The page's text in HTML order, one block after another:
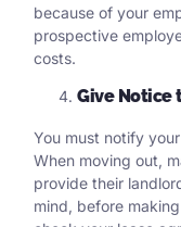
because of your
prospective
costs.
Give Notice
You must notify
When moving out,
provide their
mind, before